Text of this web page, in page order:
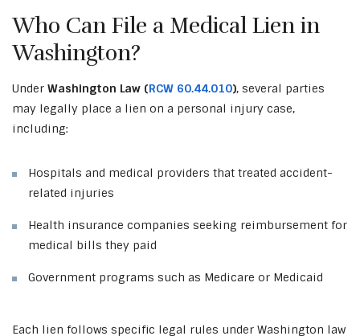
Who Can File a Medical Lien in
Washington?
Under Washington Law (RCW 60.44.010), several parties
may legally place a lien on a personal injury case,
including:
Hospitals and medical providers that treated accident-
related injuries
Health insurance companies seeking reimbursement for
medical bills they paid
Government programs such as Medicare or Medicaid
Each lien follows specific legal rules under Washington law